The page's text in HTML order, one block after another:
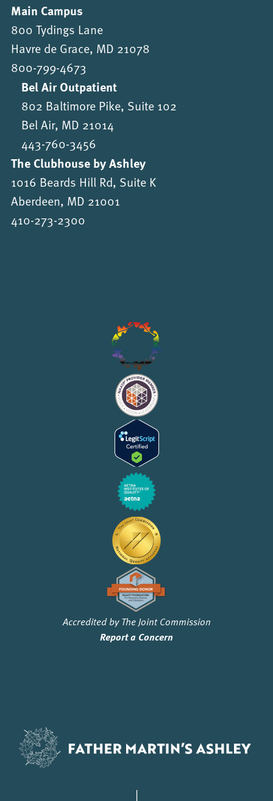
Main Campus
800 Tydings Lane
Havre de Grace, MD 21078
800-799-4673
Bel Air Outpatient
802 Baltimore Pike, Suite 102
Bel Air, MD 21014
443-760-3456
The Clubhouse by Ashley
1016 Beards Hill Rd, Suite K
Aberdeen, MD 21001
410-273-2300
Accredited by The Joint Commission
Report a Concern
|